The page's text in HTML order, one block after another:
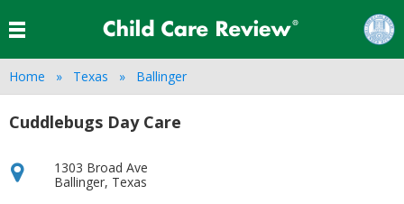
Home Texas Ballinger
Cuddlebugs Day Care
1303 Broad Ave
Ballinger, Texas